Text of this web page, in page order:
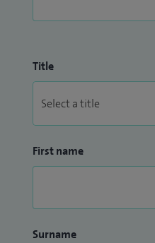
Title
First name
Surname